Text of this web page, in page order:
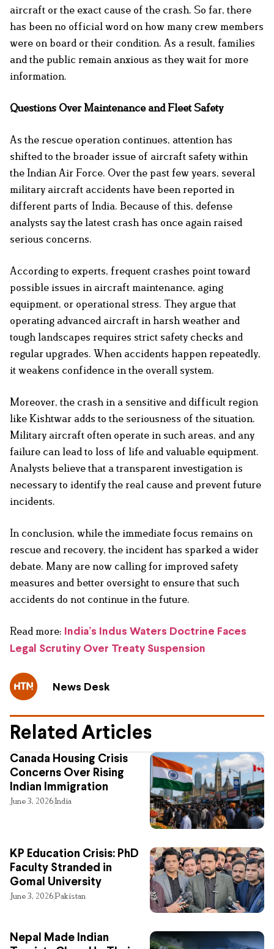
aircraft or the exact cause of the crash. So far, there
has been no official word on how many crew members
were on board or their condition. As a result, families
and the public remain anxious as they wait for more
information.
Questions Over Maintenance and Fleet Safety
As the rescue operation continues, attention has
shifted to the broader issue of aircraft safety within
the Indian Air Force. Over the past few years, several
military aircraft accidents have been reported in
different parts of India. Because of this, defense
analysts say the latest crash has once again raised
serious concerns.
According to experts, frequent crashes point toward
possible issues in aircraft maintenance, aging
equipment, or operational stress. They argue that
operating advanced aircraft in harsh weather and
tough landscapes requires strict safety checks and
regular upgrades. When accidents happen repeatedly,
it weakens confidence in the overall system.
Moreover, the crash in a sensitive and difficult region
like Kishtwar adds to the seriousness of the situation.
Military aircraft often operate in such areas, and any
failure can lead to loss of life and valuable equipment.
Analysts believe that a transparent investigation is
necessary to identify the real cause and prevent future
incidents.
In conclusion, while the immediate focus remains on
rescue and recovery, the incident has sparked a wider
debate. Many are now calling for improved safety
measures and better oversight to ensure that such
accidents do not continue in the future.
Read more:
India’s Indus Waters Doctrine Faces
Legal Scrutiny Over Treaty Suspension
News Desk
Related Articles
Canada Housing Crisis
Concerns Over Rising
Indian Immigration
June 3, 2026India
KP Education Crisis: PhD
Faculty Stranded in
Gomal University
June 3, 2026Pakistan
Nepal Made Indian